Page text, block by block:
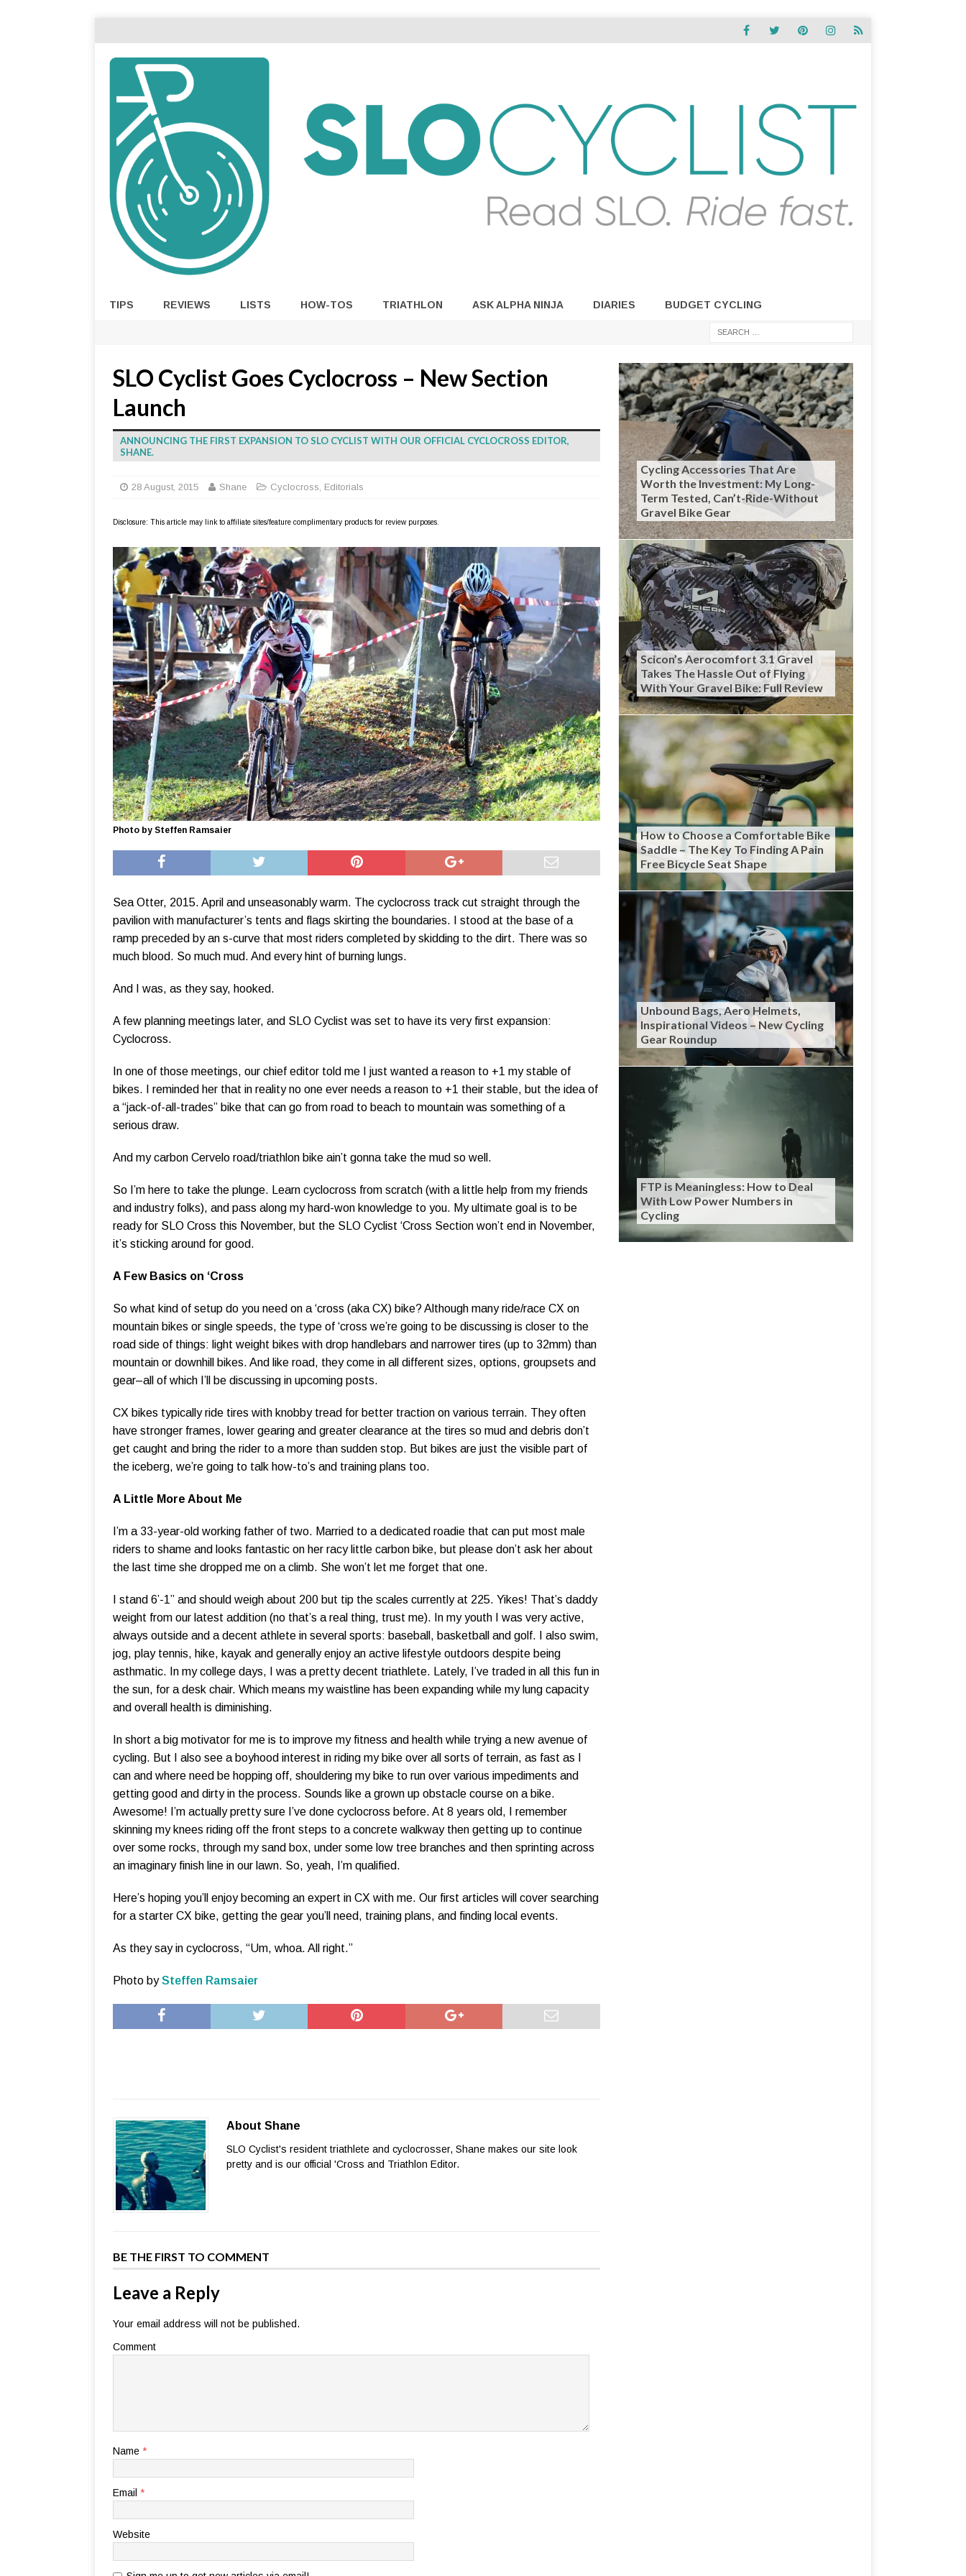
TIPS REVIEWS LISTS HOW-TOS TRIATHLON ASK ALPHA NINJA DIARIES BUDGET CYCLING
SLO Cyclist Goes Cyclocross – New Section
Launch
ANNOUNCING THE FIRST EXPANSION TO SLO CYCLIST WITH OUR OFFICIAL CYCLOCROSS EDITOR,
SHANE.
28 August, 2015 Shane Cyclocross, Editorials
Disclosure: This article may link to affiliate sites/feature complimentary products for review purposes.
Photo by Steffen Ramsaier
Sea Otter, 2015. April and unseasonably warm. The cyclocross track cut straight through the
pavilion with manufacturer’s tents and flags skirting the boundaries. I stood at the base of a
ramp preceded by an s-curve that most riders completed by skidding to the dirt. There was so
much blood. So much mud. And every hint of burning lungs.
And I was, as they say, hooked.
A few planning meetings later, and SLO Cyclist was set to have its very first expansion:
Cyclocross.
In one of those meetings, our chief editor told me I just wanted a reason to +1 my stable of
bikes. I reminded her that in reality no one ever needs a reason to +1 their stable, but the idea of
a “jack-of-all-trades” bike that can go from road to beach to mountain was something of a
serious draw.
And my carbon Cervelo road/triathlon bike ain’t gonna take the mud so well.
So I’m here to take the plunge. Learn cyclocross from scratch (with a little help from my friends
and industry folks), and pass along my hard-won knowledge to you. My ultimate goal is to be
ready for SLO Cross this November, but the SLO Cyclist ‘Cross Section won’t end in November,
it’s sticking around for good.
A Few Basics on ‘Cross
So what kind of setup do you need on a ‘cross (aka CX) bike? Although many ride/race CX on
mountain bikes or single speeds, the type of ‘cross we’re going to be discussing is closer to the
road side of things: light weight bikes with drop handlebars and narrower tires (up to 32mm) than
mountain or downhill bikes. And like road, they come in all different sizes, options, groupsets and
gear–all of which I’ll be discussing in upcoming posts.
CX bikes typically ride tires with knobby tread for better traction on various terrain. They often
have stronger frames, lower gearing and greater clearance at the tires so mud and debris don’t
get caught and bring the rider to a more than sudden stop. But bikes are just the visible part of
the iceberg, we’re going to talk how-to’s and training plans too.
A Little More About Me
I’m a 33-year-old working father of two. Married to a dedicated roadie that can put most male
riders to shame and looks fantastic on her racy little carbon bike, but please don’t ask her about
the last time she dropped me on a climb. She won’t let me forget that one.
I stand 6’-1” and should weigh about 200 but tip the scales currently at 225. Yikes! That’s daddy
weight from our latest addition (no that’s a real thing, trust me). In my youth I was very active,
always outside and a decent athlete in several sports: baseball, basketball and golf. I also swim,
jog, play tennis, hike, kayak and generally enjoy an active lifestyle outdoors despite being
asthmatic. In my college days, I was a pretty decent triathlete. Lately, I’ve traded in all this fun in
the sun, for a desk chair. Which means my waistline has been expanding while my lung capacity
and overall health is diminishing.
In short a big motivator for me is to improve my fitness and health while trying a new avenue of
cycling. But I also see a boyhood interest in riding my bike over all sorts of terrain, as fast as I
can and where need be hopping off, shouldering my bike to run over various impediments and
getting good and dirty in the process. Sounds like a grown up obstacle course on a bike.
Awesome! I’m actually pretty sure I’ve done cyclocross before. At 8 years old, I remember
skinning my knees riding off the front steps to a concrete walkway then getting up to continue
over some rocks, through my sand box, under some low tree branches and then sprinting across
an imaginary finish line in our lawn. So, yeah, I’m qualified.
Here’s hoping you’ll enjoy becoming an expert in CX with me. Our first articles will cover searching
for a starter CX bike, getting the gear you’ll need, training plans, and finding local events.
As they say in cyclocross, “Um, whoa. All right.”
Photo bySteffen Ramsaier
About Shane
SLO Cyclist's resident triathlete and cyclocrosser, Shane makes our site look
pretty and is our official 'Cross and Triathlon Editor.
BE THE FIRST TO COMMENT
Leave a Reply
Your email address will not be published.
Comment
Name *
Email *
Website
Cycling Accessories That Are
Worth the Investment: My Long-
Term Tested, Can’t-Ride-Without
Gravel Bike Gear
Scicon’s Aerocomfort 3.1 Gravel
Takes The Hassle Out of Flying
With Your Gravel Bike: Full Review
How to Choose a Comfortable Bike
Saddle – The Key To Finding A Pain
Free Bicycle Seat Shape
Unbound Bags, Aero Helmets,
Inspirational Videos – New Cycling
Gear Roundup
FTP is Meaningless: How to Deal
With Low Power Numbers in
Cycling